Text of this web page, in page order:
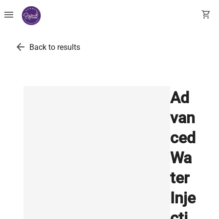
menu shopping_cart
arrow_back Back to results
Ad
van
ced
Wa
ter
Inje